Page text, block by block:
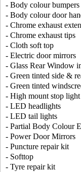
- Body colour bumpers
- Body colour door
- Chrome exhaust
- Chrome exhaust tips
- Cloth soft top
- Electric door mirrors
- Glass Rear Window
- Green tinted side &
- Green tinted
- High mount stop light
- LED headlights
- LED tail lights
- Partial Body Colour
- Power Door Mirrors
- Puncture repair kit
- Softtop
- Tyre repair kit